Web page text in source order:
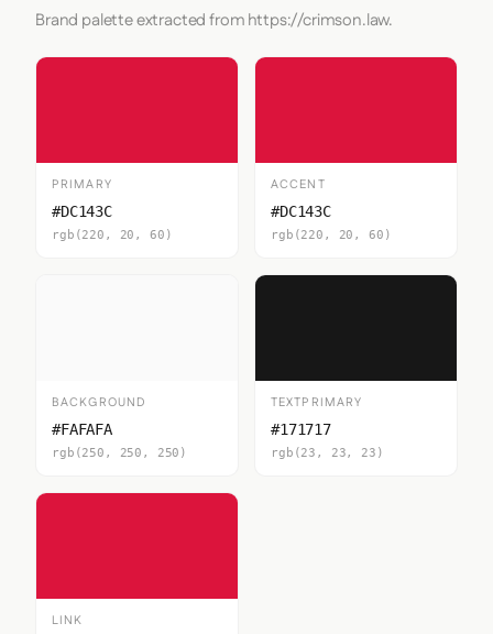
Brand palette extracted from https://crimson.law.
PRIMARY
#DC143C
rgb(220, 20, 60)
ACCENT
#DC143C
rgb(220, 20, 60)
BACKGROUND
#FAFAFA
rgb(250, 250, 250)
TEXTPRIMARY
#171717
rgb(23, 23, 23)
LINK